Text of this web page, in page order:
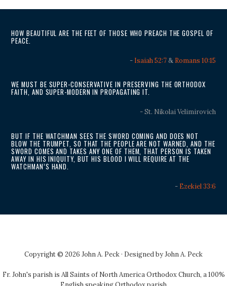
HOW BEAUTIFUL ARE THE FEET OF THOSE WHO PREACH THE GOSPEL OF
PEACE.
- Isaiah 52:7& Romans 10:15
WE MUST BE SUPER-CONSERVATIVE IN PRESERVING THE ORTHODOX
FAITH, AND SUPER-MODERN IN PROPAGATING IT.
- St. Nikolai Velimirovich
BUT IF THE WATCHMAN SEES THE SWORD COMING AND DOES NOT
BLOW THE TRUMPET, SO THAT THE PEOPLE ARE NOT WARNED, AND THE
SWORD COMES AND TAKES ANY ONE OF THEM, THAT PERSON IS TAKEN
AWAY IN HIS INIQUITY, BUT HIS BLOOD I WILL REQUIRE AT THE
WATCHMAN’S HAND.
- Ezekiel 33:6
Copyright © 2026 John A. Peck · Designed byJohn A. Peck
Fr. John's parish is All Saints of North America Orthodox Church, a 100%